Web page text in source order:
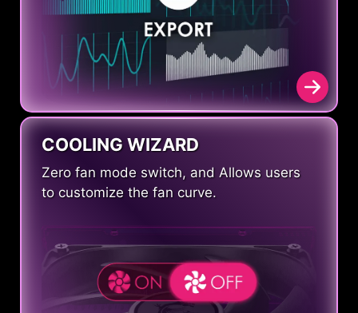
COOLING WIZARD
Zero fan mode switch, and Allows users
to customize the fan curve.